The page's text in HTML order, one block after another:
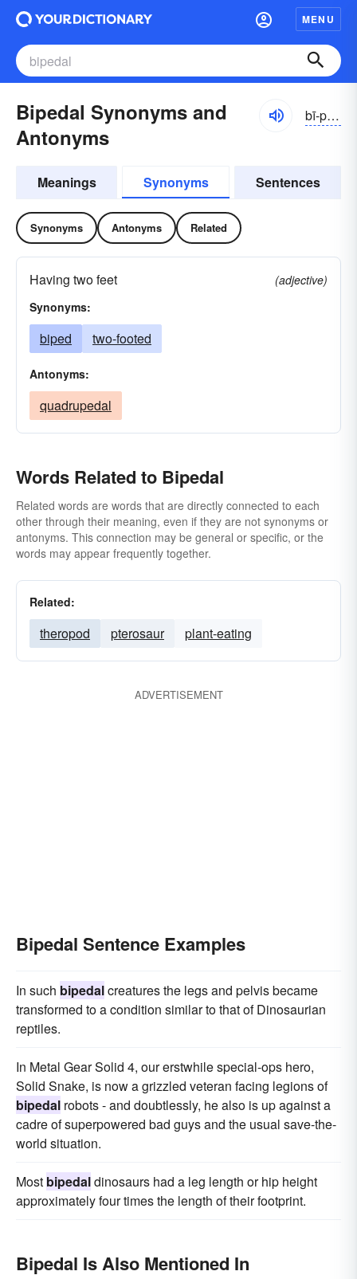
MENU
Bipedal Synonyms and
Antonyms
bī-pĕdl
Meanings Synonyms Sentences
Synonyms Antonyms Related
Having two feet
(adjective)
Synonyms:
biped two-footed
Antonyms:
quadrupedal
Words Related to Bipedal
Related words are words that are directly connected to each
other through their meaning, even if they are not synonyms or
antonyms. This connection may be general or specific, or the
words may appear frequently together.
Related:
theropod pterosaur plant-eating
ADVERTISEMENT
Bipedal Sentence Examples
In such bipedalcreatures the legs and pelvis became
transformed to a condition similar to that of Dinosaurian
reptiles.
In Metal Gear Solid 4, our erstwhile special-ops hero,
Solid Snake, is now a grizzled veteran facing legions of
bipedal robots - and doubtlessly, he also is up against a
cadre of superpowered bad guys and the usual save-the-
world situation.
Most bipedaldinosaurs had a leg length or hip height
approximately four times the length of their footprint.
Bipedal Is Also Mentioned In